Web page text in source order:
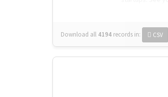
Download all 4194 records in: CSV